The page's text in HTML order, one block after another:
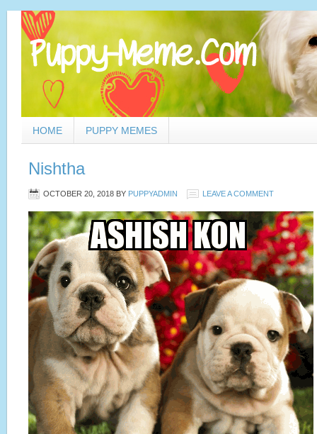
HOME PUPPY MEMES
Nishtha
OCTOBER 20, 2018 BY PUPPYADMIN LEAVE A COMMENT